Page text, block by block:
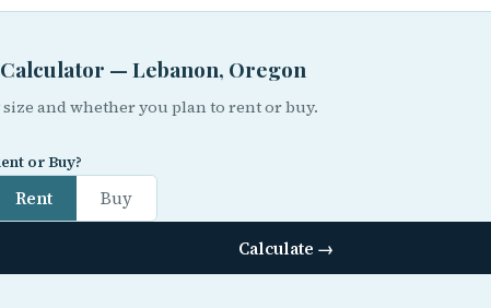
— Lebanon, Oregon
and whether you plan to rent or buy.
or Buy?
Rent Buy
Calculate →